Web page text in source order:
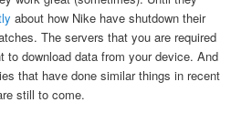
about how Nike have shutdown their
The servers that you are required
to download data from your device. And
that have done similar things in recent
still to come.